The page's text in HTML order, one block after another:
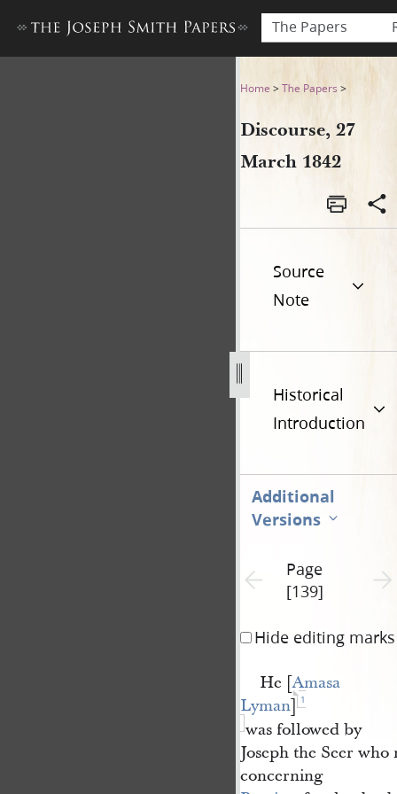
The Papers
Discourse, 27 March 1842
Home >The Papers >
Discourse, 27
March 1842
Source
Note
Historical
Introduction
Additional
Versions
Previous page unavailable
Page
[139]
Hide editing marks
He [Amasa
Lyman] 1
was followed by
Joseph the Seer
concerning